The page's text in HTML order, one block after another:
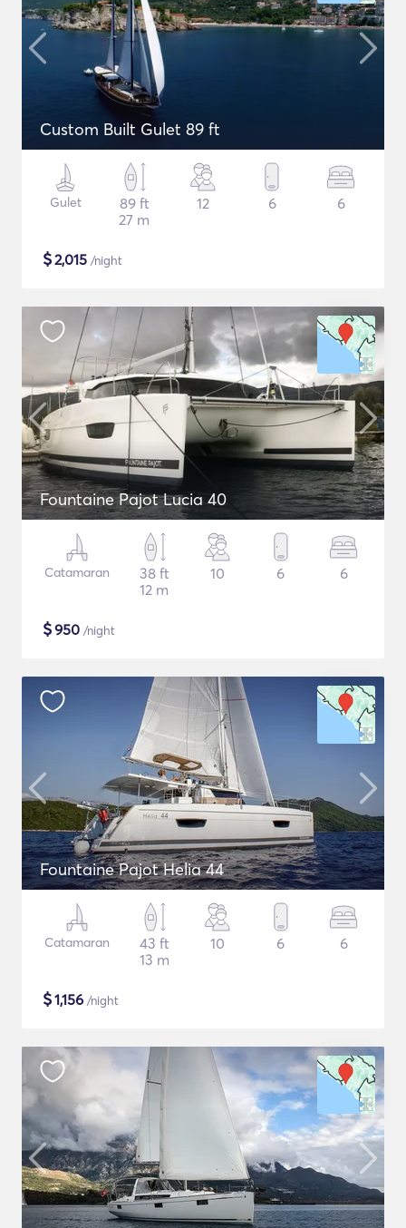
Custom Built Gulet 89 ft
Gulet
89 ft
27 m
12 6 6
$2,015 /night
Fountaine Pajot Lucia 40
Catamaran
38 ft
12 m
10 6 6
$950 /night
Fountaine Pajot Helia 44
Catamaran
43 ft
13 m
10 6 6
$1,156 /night